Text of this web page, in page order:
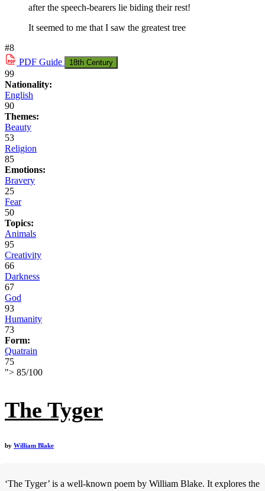
after the speech-bearers lie biding their rest!
It seemed to me that I saw the greatest tree
#8
PDF Guide 18th Century
99
Nationality:
English
90
Themes:
Beauty
53
Religion
85
Emotions:
Bravery
25
Fear
50
Topics:
Animals
95
Creativity
66
Darkness
67
God
93
Humanity
73
Form:
Quatrain
75
"> 85/100
The Tyger
by William Blake
‘The Tyger’ is a well-known poem by William Blake. It explores the